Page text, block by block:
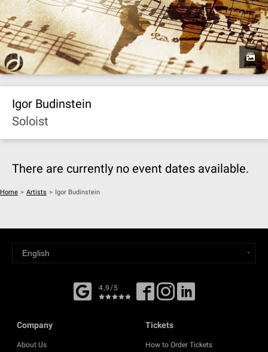
Igor Budinstein
Soloist
There are currently no event dates available.
Home > Artists > Igor Budinstein
4,9/5
Company
About Us
Tickets
How to Order Tickets